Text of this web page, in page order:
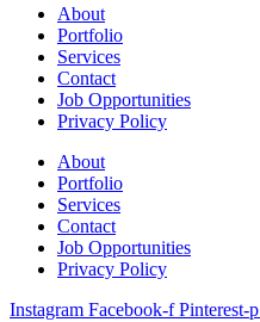
About
Portfolio
Services
Contact
Job Opportunities
Privacy Policy
About
Portfolio
Services
Contact
Job Opportunities
Privacy Policy
Instagram Facebook-f Pinterest-p